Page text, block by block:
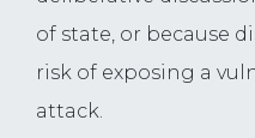
of state, or because
risk of exposing a
attack.